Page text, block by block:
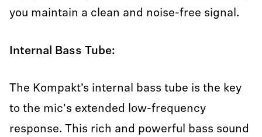
you maintain a clean and noise-free signal.
Internal Bass Tube:
The Kompakt’s internal bass tube is the key
to the mic's extended low-frequency
response. This rich and powerful bass sound